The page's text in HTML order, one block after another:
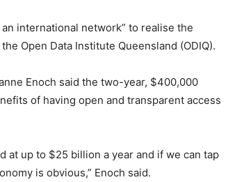
international network” to realise the
Open Data Institute Queensland (ODIQ).
Enoch said the two-year, $400,000
of having open and transparent access
at up to $25 billion a year and if we can tap
is obvious,” Enoch said.